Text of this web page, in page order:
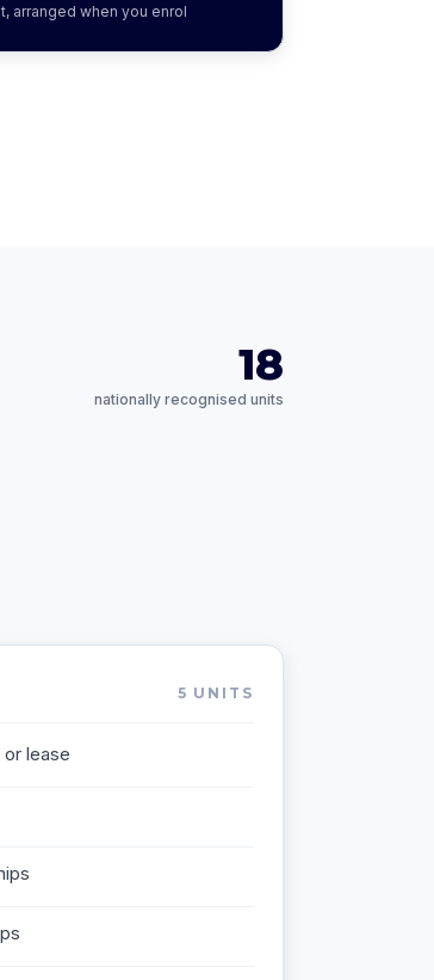
arranged when you enrol
18
nationally recognised units
5 UNITS
lease